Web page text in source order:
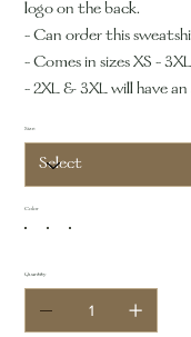
logo on the back.
- Can order this
- Comes in sizes XS - 3XL
- 2XL & 3XL will have
Size
Color
Quantity